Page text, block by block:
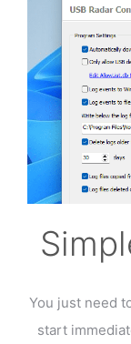
You just need
start